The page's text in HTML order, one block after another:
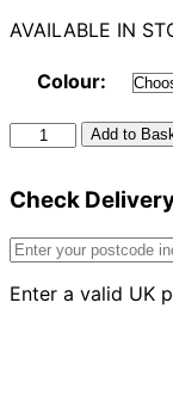
AVAILABLE IN
Colour:
Half
Round
4m
Add to
Check
Enter a valid UK